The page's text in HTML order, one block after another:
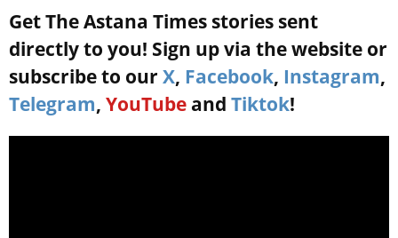
Get The Astana Times stories sent
directly to you! Sign up via the website or
subscribe to our X, Facebook, Instagram,
Telegram, YouTube and Tiktok!